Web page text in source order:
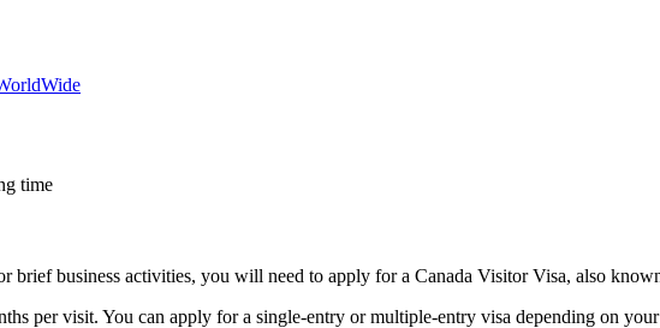
time
business activities, you will need to apply for a Canada Visitor Visa, also
per visit. You can apply for a single-entry or multiple-entry visa depending on